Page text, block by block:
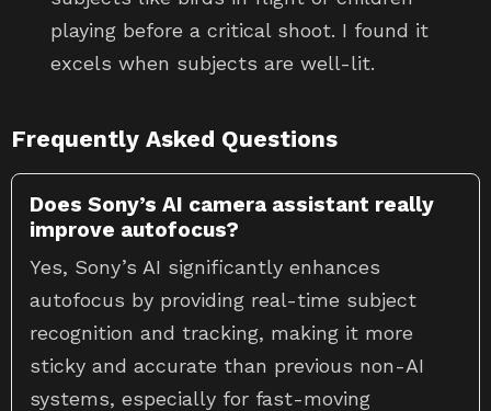
playing before a critical shoot. I found it
excels when subjects are well-lit.
Frequently Asked Questions
Does Sony’s AI camera assistant really
improve autofocus?
Yes, Sony’s AI significantly enhances
autofocus by providing real-time subject
recognition and tracking, making it more
sticky and accurate than previous non-AI
systems, especially for fast-moving